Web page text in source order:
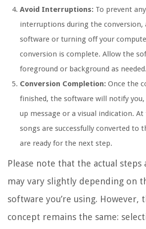
Avoid Interruptions: To prevent
interruptions during the conversion,
software or turning off your
conversion is complete. Allow the
foreground or background as needed.
Conversion Completion: Once the
finished, the software will notify
up message or a visual indication.
songs are successfully converted to
are ready for the next step.
Please note that the actual
may vary slightly depending on
software you’re using. However,
concept remains the same: